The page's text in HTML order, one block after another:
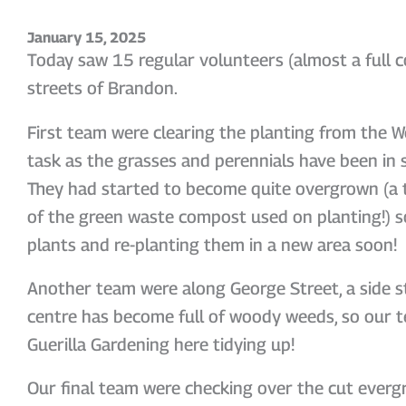
January 15, 2025
Today saw 15 regular volunteers (almost a full
streets of Brandon.
First team were clearing the planting from the
task as the grasses and perennials have been
They had started to become quite overgrown
of the green waste compost used on planting!)
plants and re-planting them in a new area soon!
Another team were along George Street, a side
centre has become full of woody weeds, so our
Guerilla Gardening here tidying up!
Our final team were checking over the cut